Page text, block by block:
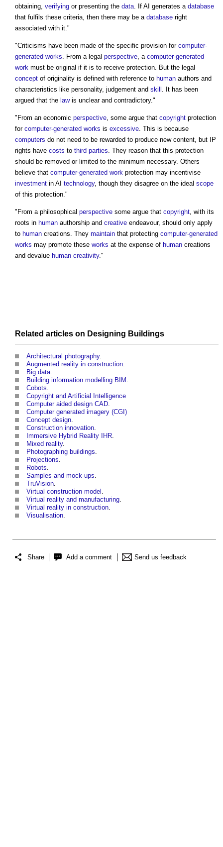
obtaining, verifying or presenting the data. If AI generates a database
that fulfils these criteria, then there may be a database right
associated with it."
"Criticisms have been made of the specific provision for computer-
generated works. From a legal perspective, a computer-generated
work must be original if it is to receive protection. But the legal
concept of originality is defined with reference to human authors and
characteristics like personality, judgement and skill . It has been
argued that the lawis unclear and contradictory."
"From an economic perspective, some argue that copyright protection
for computer-generated works is excessive. This is because
computers do not need to be rewarded to produce new content, but IP
rights have costs to third parties. They reason that this protection
should be removed or limited to the minimum necessary. Others
believe that computer-generated work protection may incentivise
investment in AI technology, though they disagree on the ideal scope
of this protection."
"From a philosophical perspective some argue that copyright, with its
roots in human authorship and creative endeavour, should only apply
to human creations. They maintain that protecting computer-generated
works may promote these works at the expense of human creations
and devalue human creativity."
Related articles on Designing Buildings
Architectural photography.
Augmented reality in construction.
Big data.
Building information modelling BIM .
Cobots.
Copyright and Artificial Intelligence
Computer aided design CAD.
Computer generated imagery (CGI)
Concept design.
Construction innovation.
Immersive Hybrid Reality IHR.
Mixed reality.
Photographing buildings.
Projections.
Robots.
Samples and mock-ups.
TruVision.
Virtual construction model .
Virtual reality and manufacturing.
Virtual reality in construction.
Visualisation.
Share Add a comment Send us feedback